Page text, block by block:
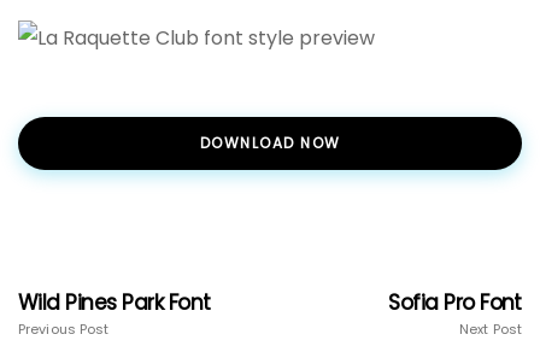
DOWNLOAD NOW
Wild Pines Park Font
Previous Post
Sofia Pro Font
Next Post